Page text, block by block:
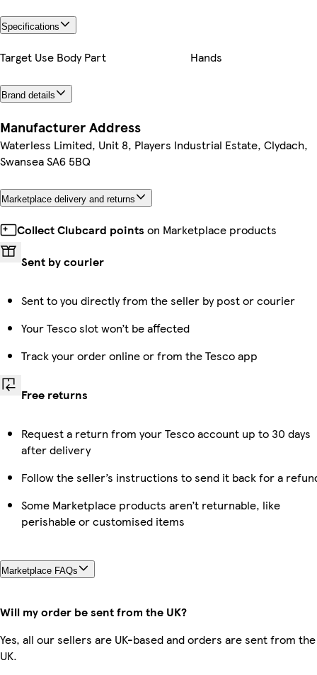
Specifications
Target Use Body Part Hands
Brand details
Manufacturer Address
Waterless Limited, Unit 8, Players Industrial Estate, Clydach,
Swansea SA6 5BQ
Marketplace delivery and returns
Collect Clubcard points on Marketplace products
Sent by courier
Sent to you directly from the seller by post or courier
Your Tesco slot won’t be affected
Track your order online or from the Tesco app
Free returns
Request a return from your Tesco account up to 30 days
after delivery
Follow the seller’s instructions to send it back for a
Some Marketplace products aren’t returnable, like
perishable or customised items
Marketplace FAQs
Will my order be sent from the UK?
Yes, all our sellers are UK-based and orders are sent from the
UK.